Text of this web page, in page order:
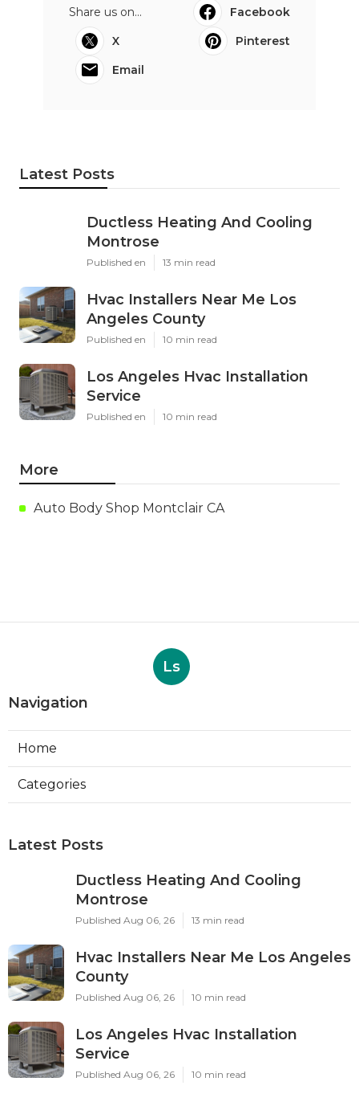
Share us on...
Facebook
X
Pinterest
Email
Latest Posts
Ductless Heating And Cooling
Montrose
Published en 13 min read
Hvac Installers Near Me Los
Angeles County
Published en 10 min read
Los Angeles Hvac Installation
Service
Published en 10 min read
More
Auto Body Shop Montclair CA
Ls
Navigation
Home
Categories
Latest Posts
Ductless Heating And Cooling
Montrose
Published Aug 06, 26 13 min read
Hvac Installers Near Me Los Angeles
County
Published Aug 06, 26 10 min read
Los Angeles Hvac Installation
Service
Published Aug 06, 26 10 min read